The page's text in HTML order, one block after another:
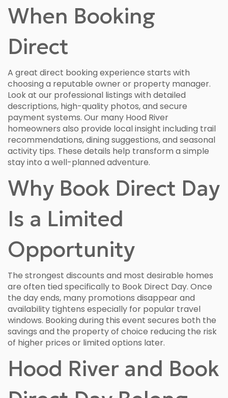
When Booking
Direct
A great direct booking experience starts with
choosing a reputable owner or property manager.
Look at our professional listings with detailed
descriptions, high-quality photos, and secure
payment systems. Our many Hood River
homeowners also provide local insight including trail
recommendations, dining suggestions, and seasonal
activity tips. These details help transform a simple
stay into a well-planned adventure.
Why Book Direct Day
Is a Limited
Opportunity
The strongest discounts and most desirable homes
are often tied specifically to Book Direct Day. Once
the day ends, many promotions disappear and
availability tightens especially for popular travel
windows. Booking during this event secures both the
savings and the property of choice reducing the risk
of higher prices or limited options later.
Hood River and Book